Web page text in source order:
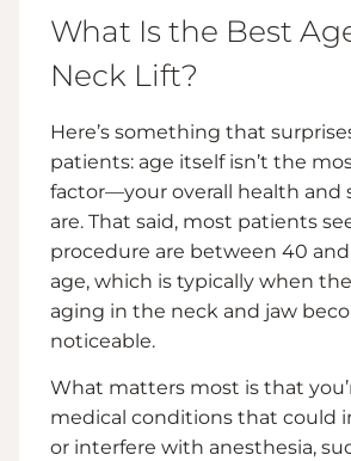
What Is the Best
Neck Lift?
Here’s something that
patients: age itself isn’t the
factor—your overall health and
are. That said, most patients
procedure are between 40 and
age, which is typically when
aging in the neck and jaw
noticeable.
What matters most is that
medical conditions that could
or interfere with anesthesia,